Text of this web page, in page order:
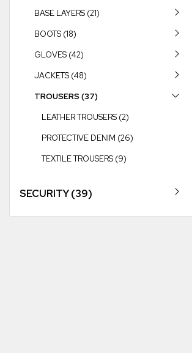
BASE LAYERS (21)
BOOTS (18)
GLOVES (42)
JACKETS (48)
TROUSERS (37)
LEATHER TROUSERS (2)
PROTECTIVE DENIM (26)
TEXTILE TROUSERS (9)
SECURITY (39)